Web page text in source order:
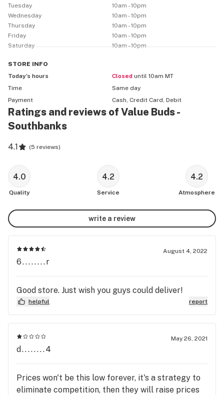
Tuesday
10am - 10pm
Wednesday
10am - 10pm
Thursday
10am - 10pm
Friday
10am - 10pm
Saturday
10am - 10pm
STORE INFO
Today’s hours
Closed until 10am MT
Time
Same day
Payment
Cash, Credit Card, Debit
Ratings and reviews of Value Buds -
Southbanks
4.1 (5 reviews)
4.0
Quality
4.2
Service
4.2
Atmosphere
write a review
August 4, 2022
6........r
Good store. Just wish you guys could deliver!
helpful report
May 26, 2021
d........4
Prices won't be this low forever, it's a strategy to
eliminate competition, then they will raise prices